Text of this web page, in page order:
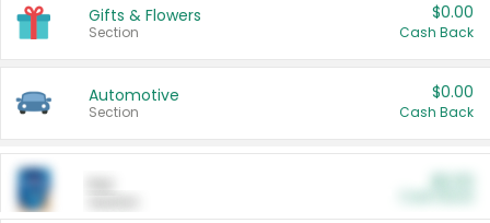
Gifts & Flowers
Section
$0.00
Cash Back
Automotive
Section
$0.00
Cash Back